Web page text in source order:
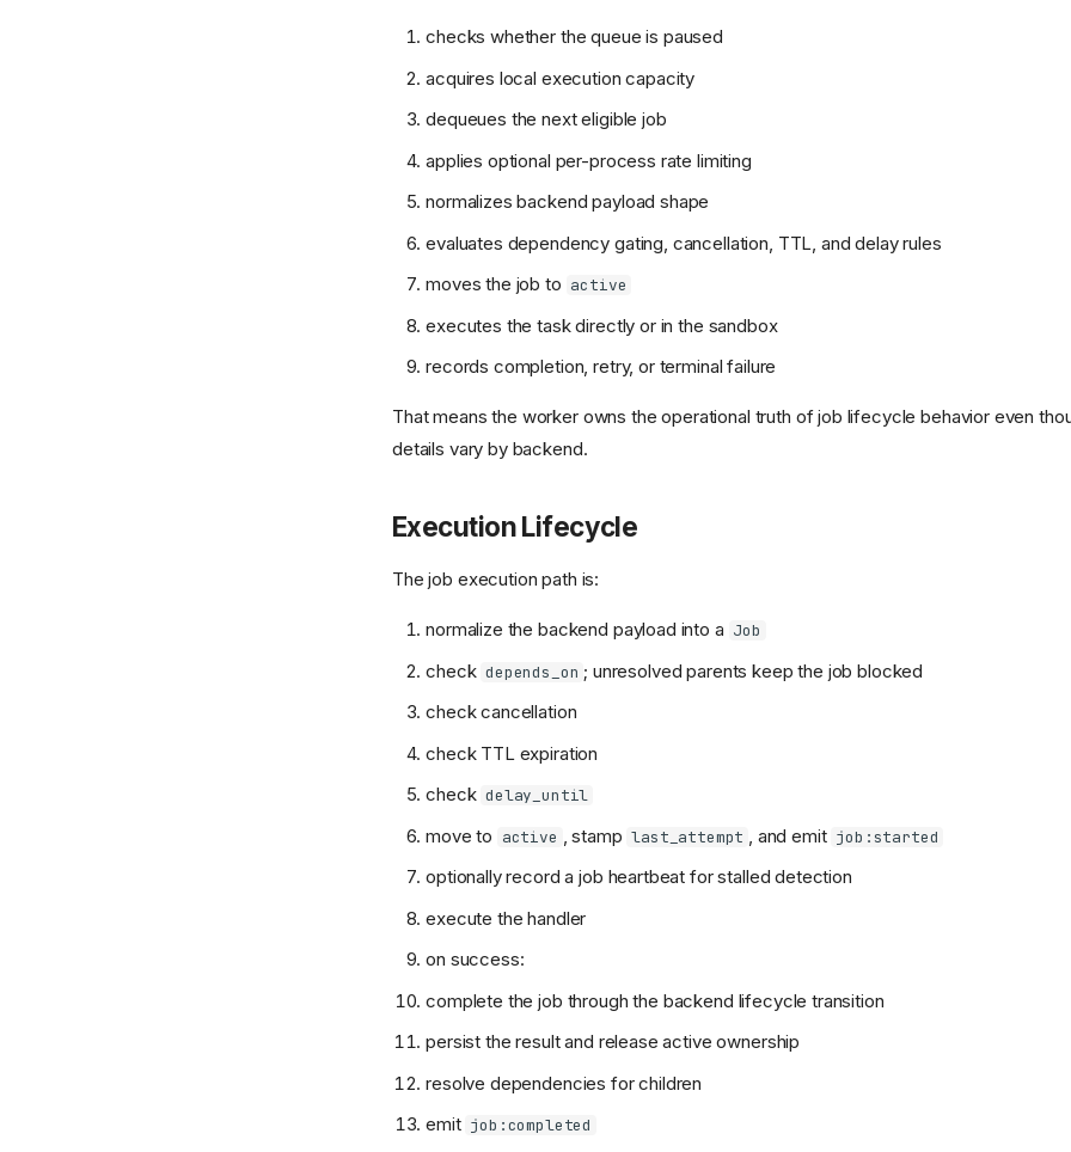
checks whether the queue is paused
acquires local execution capacity
dequeues the next eligible job
applies optional per-process rate limiting
normalizes backend payload shape
evaluates dependency gating, cancellation, TTL, and delay rules
moves the job to active
executes the task directly or in the sandbox
records completion, retry, or terminal failure
That means the worker owns the operational truth of job lifecycle behavior even
details vary by backend.
Execution Lifecycle
The job execution path is:
normalize the backend payload into a Job
check depends_on ; unresolved parents keep the job blocked
check cancellation
check TTL expiration
check delay_until
move to active , stamp last_attempt , and emit job:started
optionally record a job heartbeat for stalled detection
execute the handler
on success:
complete the job through the backend lifecycle transition
persist the result and release active ownership
resolve dependencies for children
emit job:completed